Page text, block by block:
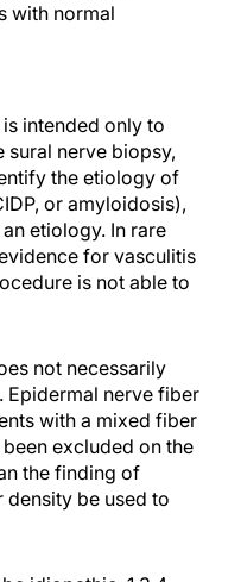
with normal
intended only to
sural nerve biopsy,
the etiology of
or amyloidosis),
etiology. In rare
for vasculitis
is not able to
not necessarily
Epidermal nerve fiber
with a mixed fiber
excluded on the
the finding of
be used to